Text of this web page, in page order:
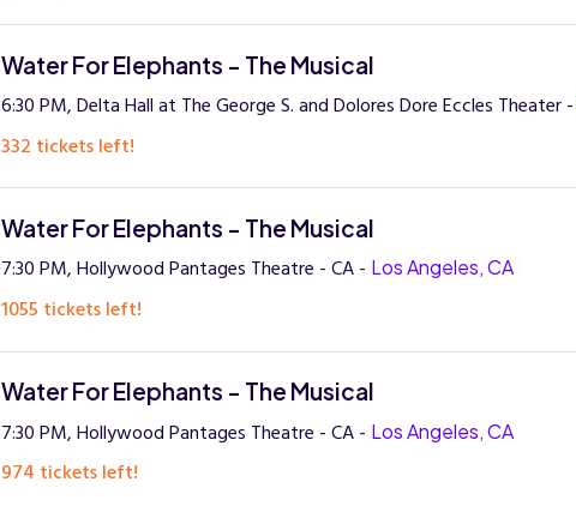
Water For Elephants - The Musical
6:30 PM, Delta Hall at The George S. and Dolores Dore Eccles Theater -
332 tickets left!
Water For Elephants - The Musical
7:30 PM, Hollywood Pantages Theatre - CA - Los Angeles, CA
1055 tickets left!
Water For Elephants - The Musical
7:30 PM, Hollywood Pantages Theatre - CA - Los Angeles, CA
974 tickets left!